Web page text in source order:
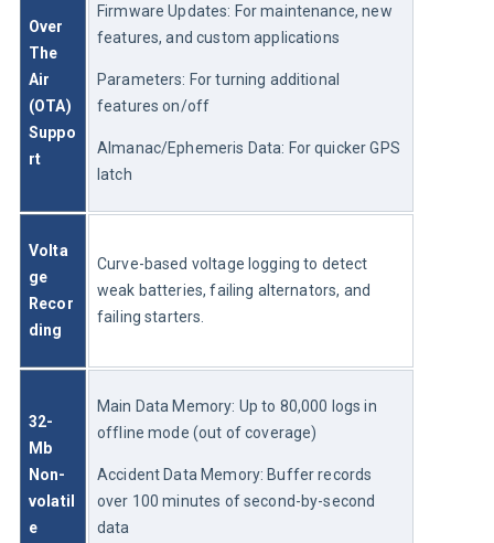
Over
The
Air
(OTA)
Suppo
rt
Firmware Updates: For maintenance, new
features, and custom applications
Parameters: For turning additional
features on/off
Almanac/Ephemeris Data: For quicker GPS
latch
Volta
ge
Recor
ding
Curve-based voltage logging to detect
weak batteries, failing alternators, and
failing starters.
32-
Mb
Non-
volatil
e
Main Data Memory: Up to 80,000 logs in
offline mode (out of coverage)
Accident Data Memory: Buffer records
over 100 minutes of second-by-second
data